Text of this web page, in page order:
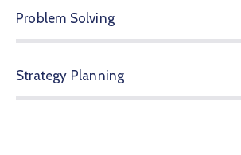
Problem Solving
Strategy Planning